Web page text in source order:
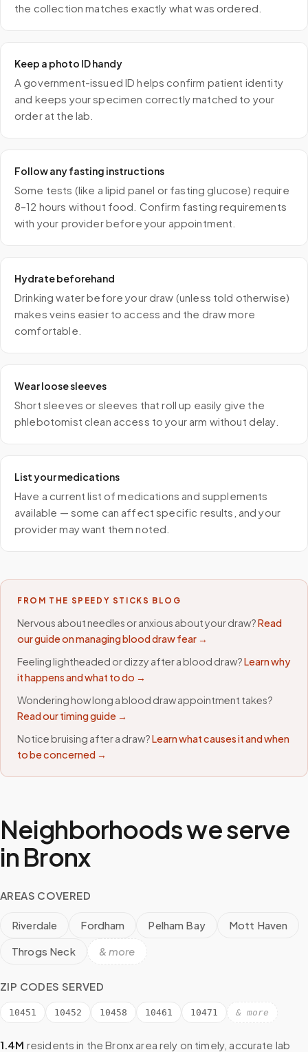
the collection matches exactly what was ordered.
Keep a photo ID handy
A government-issued ID helps confirm patient identity
and keeps your specimen correctly matched to your
order at the lab.
Follow any fasting instructions
Some tests (like a lipid panel or fasting glucose) require
8–12 hours without food. Confirm fasting requirements
with your provider before your appointment.
Hydrate beforehand
Drinking water before your draw (unless told otherwise)
makes veins easier to access and the draw more
comfortable.
Wear loose sleeves
Short sleeves or sleeves that roll up easily give the
phlebotomist clean access to your arm without delay.
List your medications
Have a current list of medications and supplements
available — some can affect specific results, and your
provider may want them noted.
FROM THE SPEEDY STICKS BLOG
Nervous about needles or anxious about your draw?Read
our guide on managing blood draw fear →
Feeling lightheaded or dizzy after a blood draw?Learn why
it happens and what to do →
Wondering how long a blood draw appointment takes?
Read our timing guide →
Notice bruising after a draw?Learn what causes it and when
to be concerned →
Neighborhoods we serve
in Bronx
AREAS COVERED
Riverdale Fordham Pelham Bay
Mott Haven
Throgs Neck
& more
ZIP CODES SERVED
10451 10452 10458 10461 10471 & more
1.4M residents in the Bronx area rely on timely, accurate lab